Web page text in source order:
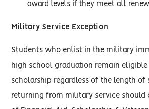
award levels if they meet all
Military Service Exception
Students who enlist in the military
high school graduation remain
scholarship regardless of the length of
returning from military service should